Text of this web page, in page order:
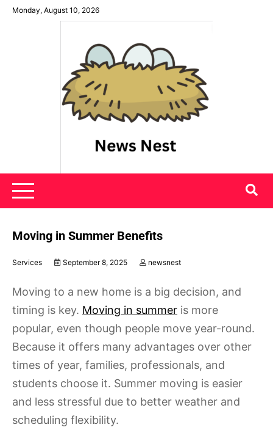
SkipMonday, August 10, 2026
News Nest
Moving in Summer Benefits
Services September 8, 2025 newsnest
Moving to a new home is a big decision, and
timing is key. Moving in summer is more
popular, even though people move year-round.
Because it offers many advantages over other
times of year, families, professionals, and
students choose it. Summer moving is easier
and less stressful due to better weather and
scheduling flexibility.